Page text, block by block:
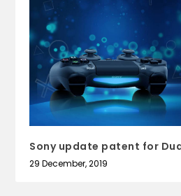
Sony update patent for
29 December, 2019